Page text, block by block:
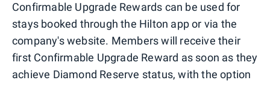
Confirmable Upgrade Rewards can be used for
stays booked through the Hilton app or via the
company's website. Members will receive their
first Confirmable Upgrade Reward as soon as they
achieve Diamond Reserve status, with the option